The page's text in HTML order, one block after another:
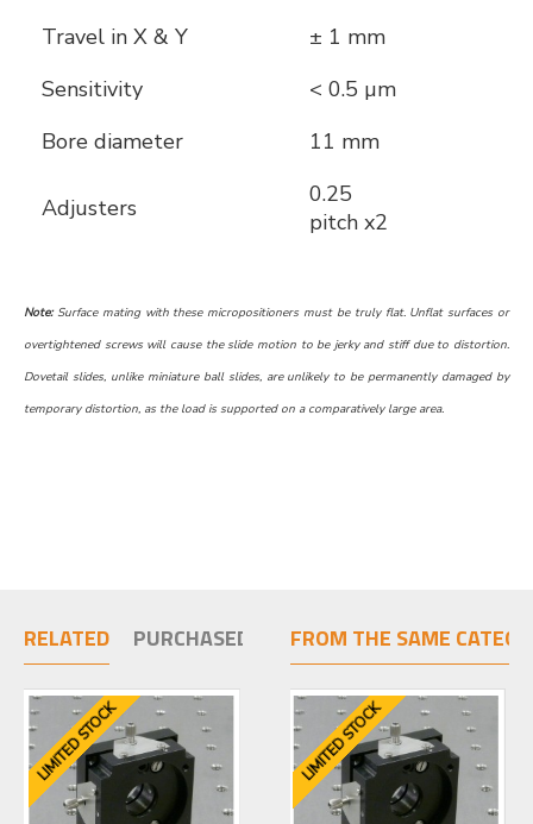
Travel in X & Y
± 1 mm
Sensitivity
< 0.5 µm
Bore diameter
11 mm
Adjusters
0.25
pitch x2
Note:Surface mating with these micropositioners must be truly flat. Unflat surfaces or
overtightened screws will cause the slide motion to be jerky and stiff due to distortion.
Dovetail slides, unlike miniature ball slides, are unlikely to be permanently damaged by
temporary distortion, as the load is supported on a comparatively large area.
RELATED PURCHASED TOGETHER
LIMITED STOCK LIMITED STOCK
FROM THE SAME
LIMITED STOCK